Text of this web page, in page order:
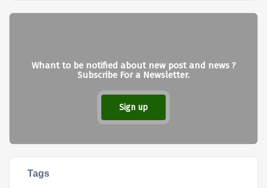
Whant to be notified about new post and news ?
Subscribe For a Newsletter.
Sign up
Tags